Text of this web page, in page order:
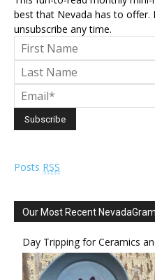
best that Nevada has to offer.
unsubscribe any time.
Posts RSS
Our Most Recent NevadaGram
Day Tripping for Ceramics